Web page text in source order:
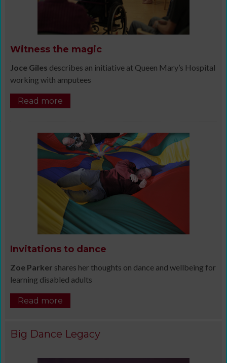
Witness the magic
Joce Giles describes an initiative at Queen Mary’s Hospital
working with amputees
Read more
Invitations to dance
Zoe Parker shares her thoughts on dance and wellbeing for
learning disabled adults
Read more
Big Dance Legacy